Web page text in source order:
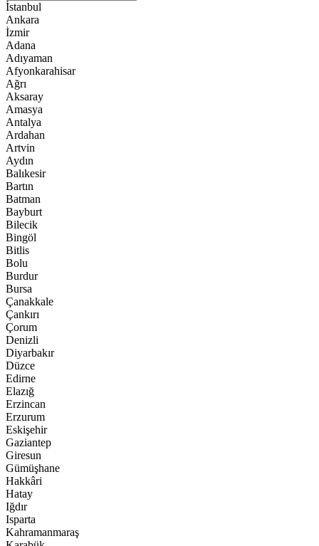
İstanbul
Ankara
İzmir
Adana
Adıyaman
Afyonkarahisar
Ağrı
Aksaray
Amasya
Antalya
Ardahan
Artvin
Aydın
Balıkesir
Bartın
Batman
Bayburt
Bilecik
Bingöl
Bitlis
Bolu
Burdur
Bursa
Çanakkale
Çankırı
Çorum
Denizli
Diyarbakır
Düzce
Edirne
Elazığ
Erzincan
Erzurum
Eskişehir
Gaziantep
Giresun
Gümüşhane
Hakkâri
Hatay
Iğdır
Isparta
Kahramanmaraş